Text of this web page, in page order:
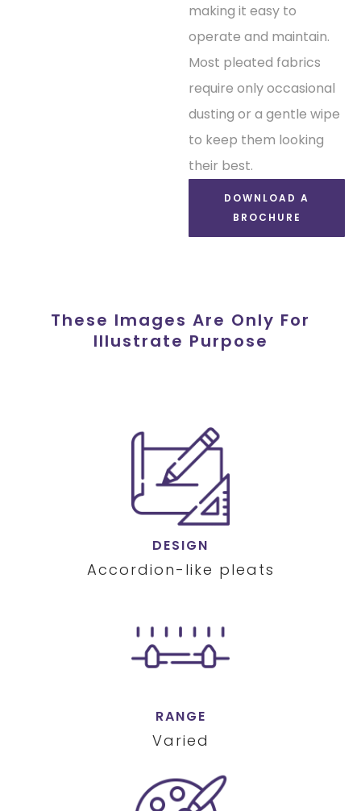
making it easy to
operate and maintain.
Most pleated fabrics
require only occasional
dusting or a gentle wipe
to keep them looking
their best.
DOWNLOAD A
BROCHURE
These Images Are Only For
Illustrate Purpose
DESIGN
Accordion-like pleats
RANGE
Varied